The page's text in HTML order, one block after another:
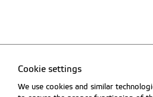
Cookie settings
We use cookies and similar